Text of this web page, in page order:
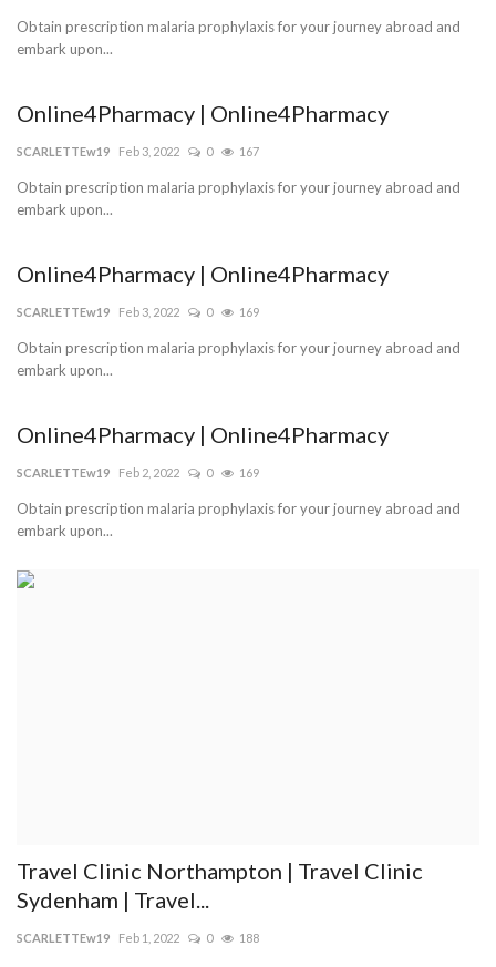
Obtain prescription malaria prophylaxis for your journey abroad and
embark upon...
Online4Pharmacy | Online4Pharmacy
SCARLETTEw19 Feb 3, 2022 0 167
Obtain prescription malaria prophylaxis for your journey abroad and
embark upon...
Online4Pharmacy | Online4Pharmacy
SCARLETTEw19 Feb 3, 2022 0 169
Obtain prescription malaria prophylaxis for your journey abroad and
embark upon...
Online4Pharmacy | Online4Pharmacy
SCARLETTEw19 Feb 2, 2022 0 169
Obtain prescription malaria prophylaxis for your journey abroad and
embark upon...
Travel Clinic Northampton | Travel Clinic
Sydenham | Travel...
SCARLETTEw19 Feb 1, 2022 0 188